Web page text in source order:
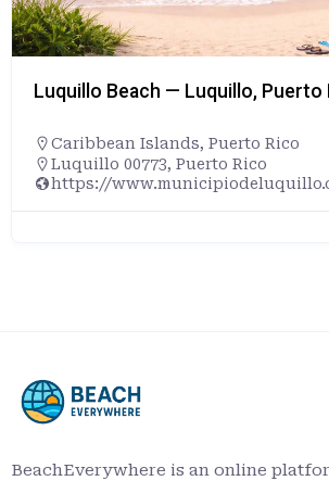
Luquillo Beach — Luquillo, Puerto
Caribbean Islands, Puerto Rico
Luquillo 00773, Puerto Rico
https://
BeachEverywhere is an online